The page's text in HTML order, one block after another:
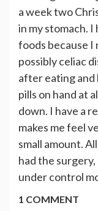
a week two
in my stomach.
foods because I
possibly celiac
after eating and
pills on hand at
down. I have a
makes me feel
small amount.
had the
under control
1 COMMENT